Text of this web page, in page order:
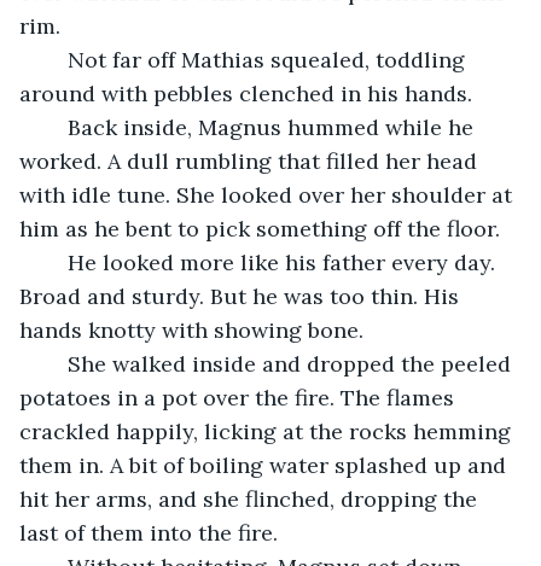
rim.
around with pebbles clenched in his hands.
worked. A dull rumbling that filled her head
with idle tune. She looked over her shoulder at
him as he bent to pick something off the floor.
Broad and sturdy. But he was too thin. His
hands knotty with showing bone.
potatoes in a pot over the fire. The flames
crackled happily, licking at the rocks hemming
them in. A bit of boiling water splashed up and
hit her arms, and she flinched, dropping the
last of them into the fire.